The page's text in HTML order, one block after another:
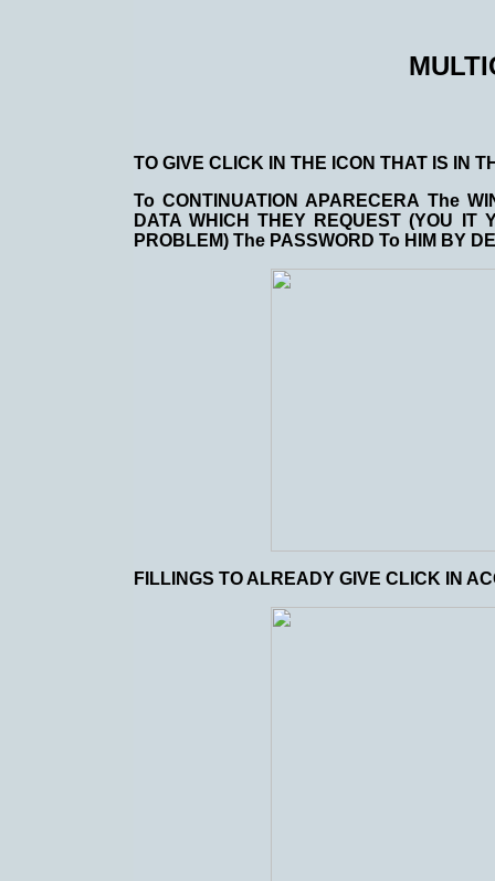
TO GIVE CLICK IN THE ICON THAT IS IN
To CONTINUATION APARECERA The
DATA WHICH THEY REQUEST (YOU IT
PROBLEM) The PASSWORD To HIM BY
FILLINGS TO ALREADY GIVE CLICK IN